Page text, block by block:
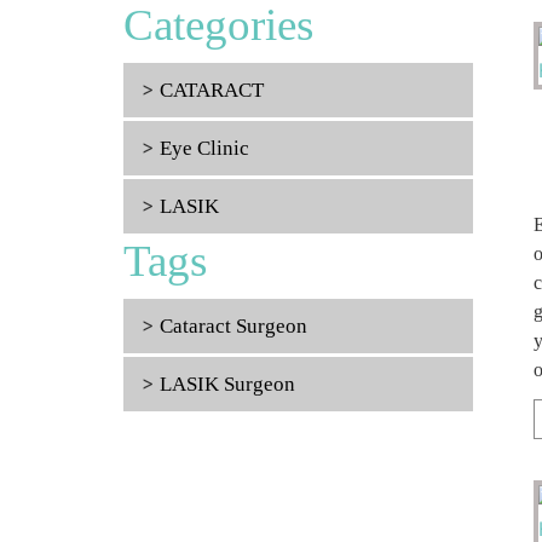
Categories
CATARACT
Eye Clinic
LASIK
Tags
Cataract Surgeon
LASIK Surgeon